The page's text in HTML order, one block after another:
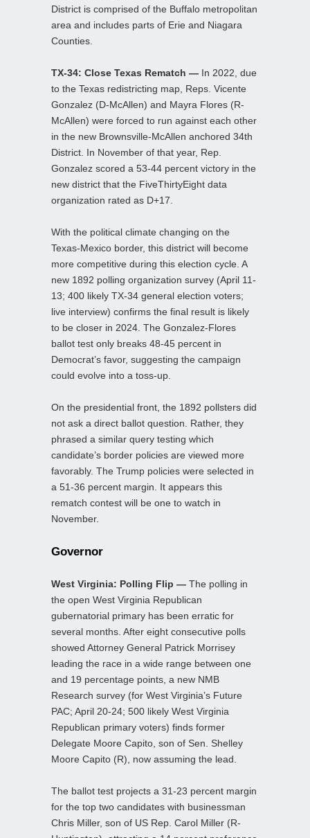
District is comprised of the Buffalo metropolitan
area and includes parts of Erie and Niagara
Counties.
TX-34: Close Texas Rematch — In 2022, due
to the Texas redistricting map, Reps. Vicente
Gonzalez (D-McAllen) and Mayra Flores (R-
McAllen) were forced to run against each other
in the new Brownsville-McAllen anchored 34th
District. In November of that year, Rep.
Gonzalez scored a 53-44 percent victory in the
new district that the FiveThirtyEight data
organization rated as D+17.
With the political climate changing on the
Texas-Mexico border, this district will become
more competitive during this election cycle. A
new 1892 polling organization survey (April 11-
13; 400 likely TX-34 general election voters;
live interview) confirms the final result is likely
to be closer in 2024. The Gonzalez-Flores
ballot test only breaks 48-45 percent in
Democrat’s favor, suggesting the campaign
could evolve into a toss-up.
On the presidential front, the 1892 pollsters did
not ask a direct ballot question. Rather, they
phrased a similar query testing which
candidate’s border policies are viewed more
favorably. The Trump policies were selected in
a 51-36 percent margin. It appears this
rematch contest will be one to watch in
November.
Governor
West Virginia: Polling Flip — The polling in
the open West Virginia Republican
gubernatorial primary has been erratic for
several months. After eight consecutive polls
showed Attorney General Patrick Morrisey
leading the race in a wide range between one
and 19 percentage points, a new NMB
Research survey (for West Virginia’s Future
PAC; April 20-24; 500 likely West Virginia
Republican primary voters) finds former
Delegate Moore Capito, son of Sen. Shelley
Moore Capito (R), now assuming the lead.
The ballot test projects a 31-23 percent margin
for the top two candidates with businessman
Chris Miller, son of US Rep. Carol Miller (R-